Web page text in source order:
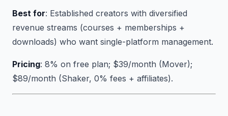
Best for: Established creators with diversified
revenue streams (courses + memberships +
downloads) who want single-platform management.
Pricing: 8% on free plan; $39/month (Mover);
$89/month (Shaker, 0% fees + affiliates).